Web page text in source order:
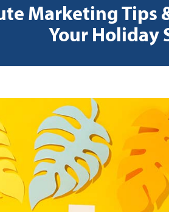
Marketing Tips
Your Holiday